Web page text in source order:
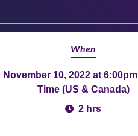
When
November 10, 2022 at
Time (US & Canada)
2 hrs